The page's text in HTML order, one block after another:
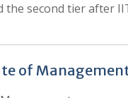
the second tier after
of